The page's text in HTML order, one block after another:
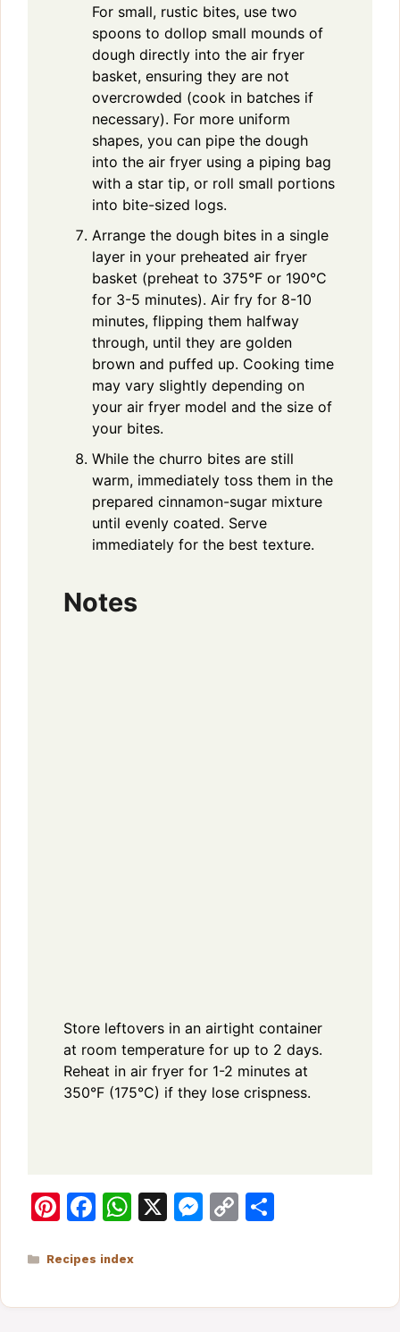
For small, rustic bites, use two
spoons to dollop small mounds of
dough directly into the air fryer
basket, ensuring they are not
overcrowded (cook in batches if
necessary). For more uniform
shapes, you can pipe the dough
into the air fryer using a piping bag
with a star tip, or roll small portions
into bite-sized logs.
Arrange the dough bites in a single
layer in your preheated air fryer
basket (preheat to 375°F or 190°C
for 3-5 minutes). Air fry for 8-10
minutes, flipping them halfway
through, until they are golden
brown and puffed up. Cooking time
may vary slightly depending on
your air fryer model and the size of
your bites.
While the churro bites are still
warm, immediately toss them in the
prepared cinnamon-sugar mixture
until evenly coated. Serve
immediately for the best texture.
Notes
Store leftovers in an airtight container
at room temperature for up to 2 days.
Reheat in air fryer for 1-2 minutes at
350°F (175°C) if they lose crispness.
Pi
te
F
c
W
at
X
M C
Categories
Recipes index